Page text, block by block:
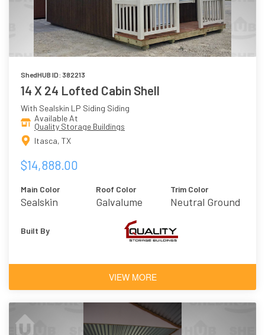
ShedHUB ID: 382213
14 X 24 Lofted Cabin Shell
With Sealskin LP Siding Siding
Available At
Quality Storage Buildings
Itasca, TX
$14,888.00
Main Color
Sealskin
Roof Color
Galvalume
Trim Color
Neutral Ground
Built By
VIEW MORE